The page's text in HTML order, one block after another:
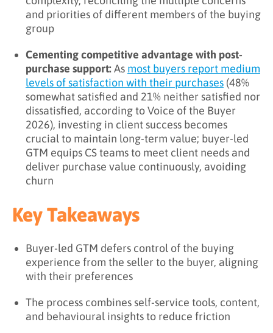
and priorities of different members of the buying
group
Cementing competitive advantage with post-
purchase support:As most buyers report medium
levels of satisfaction with their purchases (48%
somewhat satisfied and 21% neither satisfied nor
dissatisfied, according to Voice of the Buyer
2026), investing in client success becomes
crucial to maintain long-term value; buyer-led
GTM equips CS teams to meet client needs and
deliver purchase value continuously, avoiding
churn
Key Takeaways
Buyer-led GTM defers control of the buying
experience from the seller to the buyer, aligning
with their preferences
The process combines self-service tools, content,
and behavioural insights to reduce friction